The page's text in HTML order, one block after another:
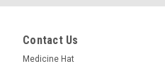
Contact Us
Medicine Hat